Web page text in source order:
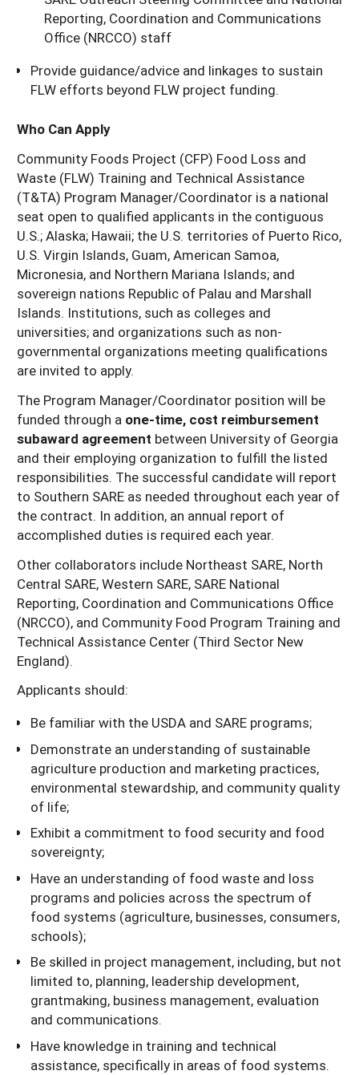
Reporting, Coordination and Communications
Office (NRCCO) staff
Provide guidance/advice and linkages to sustain
FLW efforts beyond FLW project funding.
Who Can Apply
Community Foods Project (CFP) Food Loss and
Waste (FLW) Training and Technical Assistance
(T&TA) Program Manager/Coordinator is a national
seat open to qualified applicants in the contiguous
U.S.; Alaska; Hawaii; the U.S. territories of Puerto Rico,
U.S. Virgin Islands, Guam, American Samoa,
Micronesia, and Northern Mariana Islands; and
sovereign nations Republic of Palau and Marshall
Islands. Institutions, such as colleges and
universities; and organizations such as non-
governmental organizations meeting qualifications
are invited to apply.
The Program Manager/Coordinator position will be
funded through a one-time, cost reimbursement
subaward agreement between University of Georgia
and their employing organization to fulfill the listed
responsibilities. The successful candidate will report
to Southern SARE as needed throughout each year of
the contract. In addition, an annual report of
accomplished duties is required each year.
Other collaborators include Northeast SARE, North
Central SARE, Western SARE, SARE National
Reporting, Coordination and Communications Office
(NRCCO), and Community Food Program Training and
Technical Assistance Center (Third Sector New
England).
Applicants should:
Be familiar with the USDA and SARE programs;
Demonstrate an understanding of sustainable
agriculture production and marketing practices,
environmental stewardship, and community quality
of life;
Exhibit a commitment to food security and food
sovereignty;
Have an understanding of food waste and loss
programs and policies across the spectrum of
food systems (agriculture, businesses, consumers,
schools);
Be skilled in project management, including, but not
limited to, planning, leadership development,
grantmaking, business management, evaluation
and communications.
Have knowledge in training and technical
assistance, specifically in areas of food systems.